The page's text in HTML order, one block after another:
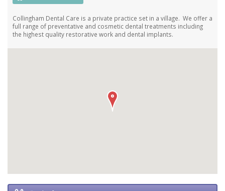
Collingham Dental Care is a private practice set in a village. We offer a
full range of preventative and cosmetic dental treatments including
the highest quality restorative work and dental implants.